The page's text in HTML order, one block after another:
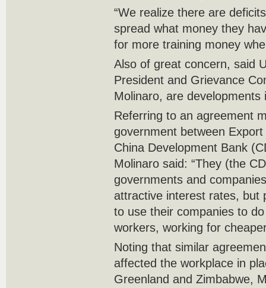
“We realize there are
spread what money they
for more training money
Also of great concern, said
President and Grievance
Molinaro, are developments
Referring to an agreement
government between
China Development Bank
Molinaro said: “They (the
governments and
attractive interest rates, but
to use their companies to
workers, working for
Noting that similar
affected the workplace in
Greenland and Zimbabwe,